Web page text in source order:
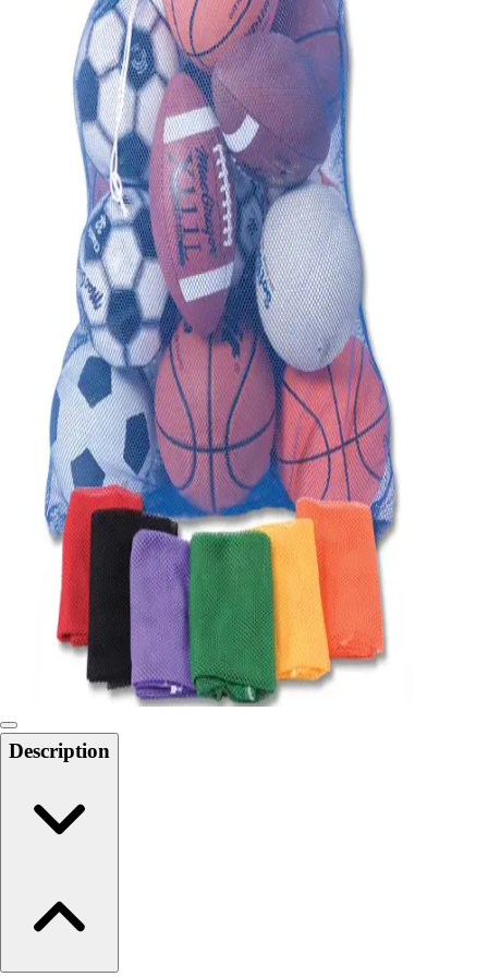
9 Square in the Air
Backyard Games
Baseball & Softball
Basketball
Bowling
Cooperatives
Bucket Golf
Disc Golf
Field Day
Flag Football
Floor Hockey
Pickleball & Net Sports
Pinnies & Vests
Soccer
Volleyball
OPEN SHOP
K-2 Primary Education
3-5 Intermediate Physical Education
6-8 Middle School Physical Education
9-12 High School Physical Education
OPEN Fitness Education
OPEN Equipment
OPEN Sport Education
Health & Fitness
Fitness Equipment
Fitness Assessment
Nutrition
Heart Rate Monitors
Pedometers
Disc Golf
Description